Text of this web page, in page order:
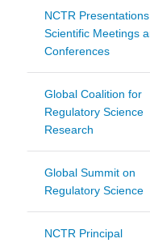
NCTR
Scientific Meetings
Conferences
Global Coalition for
Regulatory Science
Research
Global Summit on
Regulatory Science
NCTR Principal